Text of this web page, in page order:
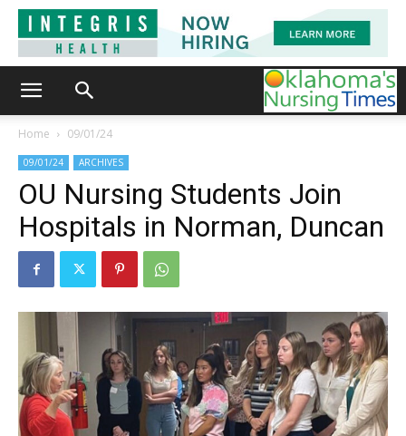
Home 09/01/24
09/01/24 ARCHIVES
OU Nursing Students Join
Hospitals in Norman, Duncan